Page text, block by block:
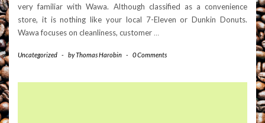
very familiar with Wawa. Although classified as a convenience
store, it is nothing like your local 7-Eleven or Dunkin Donuts.
Wawa focuses on cleanliness, customer …
Uncategorized - byThomas Harobin - 0 Comments